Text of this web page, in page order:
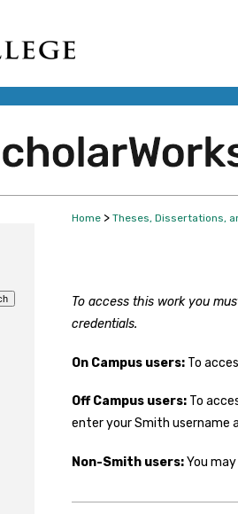
Home > Theses, Dissertations,
To access this work you
credentials.
On Campus users: To
Off Campus users: To
enter your Smith username
Non-Smith users:You